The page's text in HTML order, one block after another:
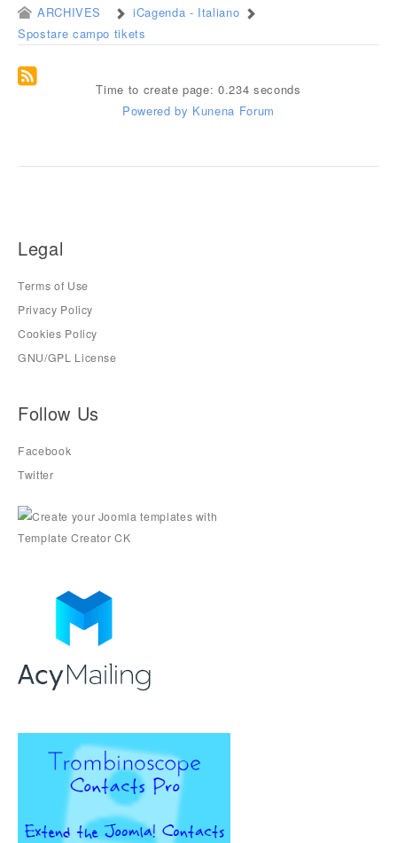
ARCHIVES
iCagenda - Italiano
Spostare campo tikets
Time to create page: 0.234 seconds
Powered by Kunena Forum
Legal
Terms of Use
Privacy Policy
Cookies Policy
GNU/GPL License
Follow Us
Facebook
Twitter